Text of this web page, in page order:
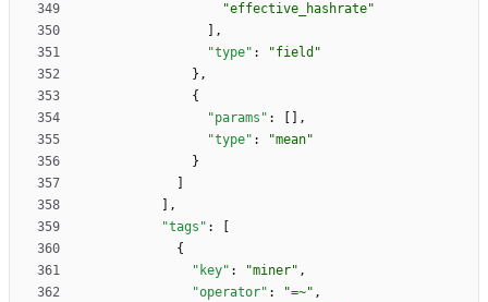
"effective_hashrate"
,
"type" :
"field"
} ,
{
"params" :
,
"type" :
"mean"
}
,
"tags" :
{
"key" : "miner" ,
"operator" : "=~" ,